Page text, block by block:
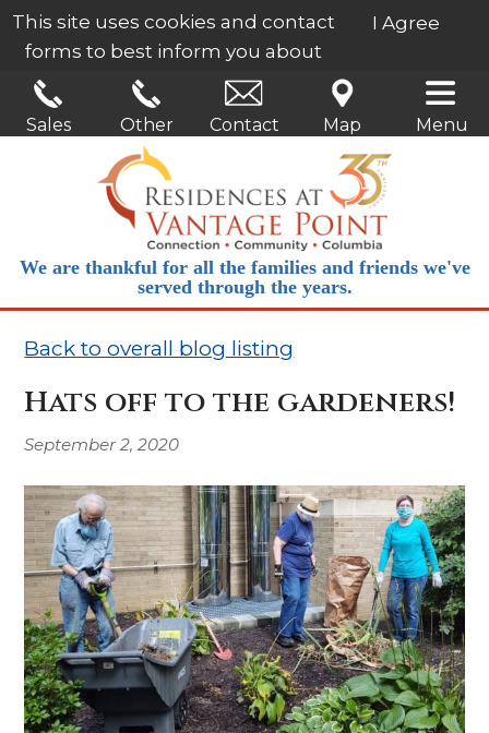
This site uses cookies and contact
forms to best inform you about
our services.
Learn More
I Agree
Sales Other Contact Map Menu
We are thankful for all the families and friends we've
served through the years.
Back to overall blog listing
Hats off to the gardeners!
September 2, 2020